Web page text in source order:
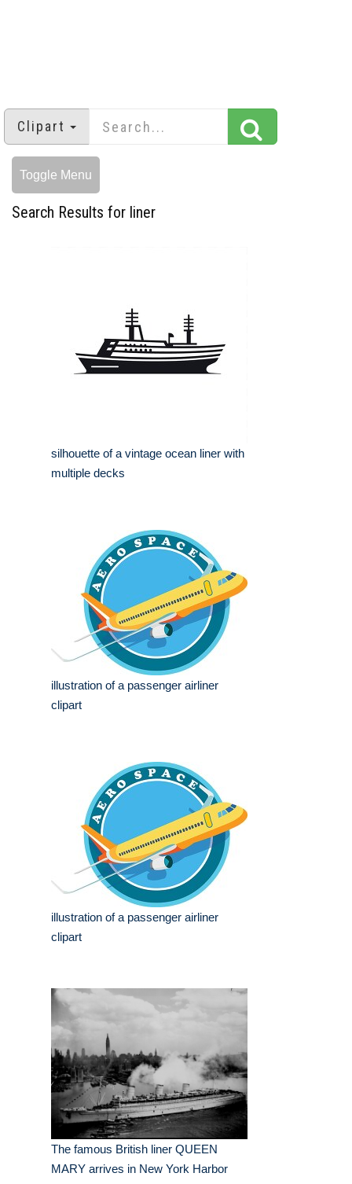
Clipart
Toggle Menu
Search Results for liner
silhouette of a vintage ocean liner with
multiple decks
illustration of a passenger airliner
clipart
illustration of a passenger airliner
clipart
The famous British liner QUEEN
MARY arrives in New York Harbor